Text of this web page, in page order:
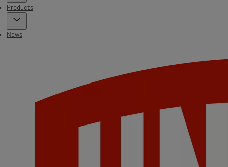
Products
News